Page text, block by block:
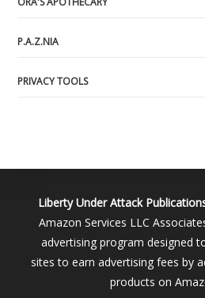
P.A.Z.NIA
PRIVACY TOOLS
Liberty Under Attack
Amazon Services LLC
advertising program designed
sites to earn advertising fees by
products on